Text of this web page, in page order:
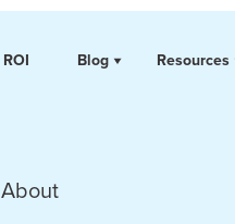
ROI Blog Resources
About